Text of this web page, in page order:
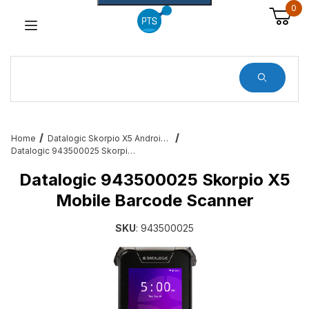
0
Home
Datalogic Skorpio X5 Android Mobile Barcode Computers
Datalogic 943500025 Skorpio X5 Mobile Barcode Scanner
Datalogic 943500025 Skorpio X5
Mobile Barcode Scanner
SKU: 943500025